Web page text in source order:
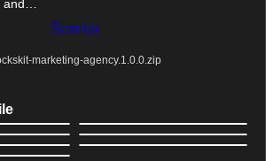
Scarica
marketing-agency.1.0.0.zip